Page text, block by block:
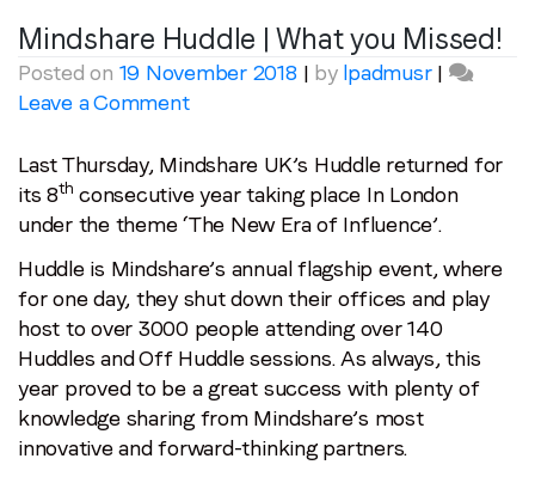
Mindshare Huddle | What you Missed!
Posted on 19 November 2018 | by lpadmusr|
Leave a Commenton
Huddle
|
What
Missed!
Last Thursday, Mindshare UK’s Huddle returned for
its 8th consecutive year taking place In London
under the theme ‘The New Era of Influence’.
Huddle is Mindshare’s annual flagship event, where
for one day, they shut down their offices and play
host to over 3000 people attending over 140
Huddles and Off Huddle sessions. As always, this
year proved to be a great success with plenty of
knowledge sharing from Mindshare’s most
innovative and forward-thinking partners.